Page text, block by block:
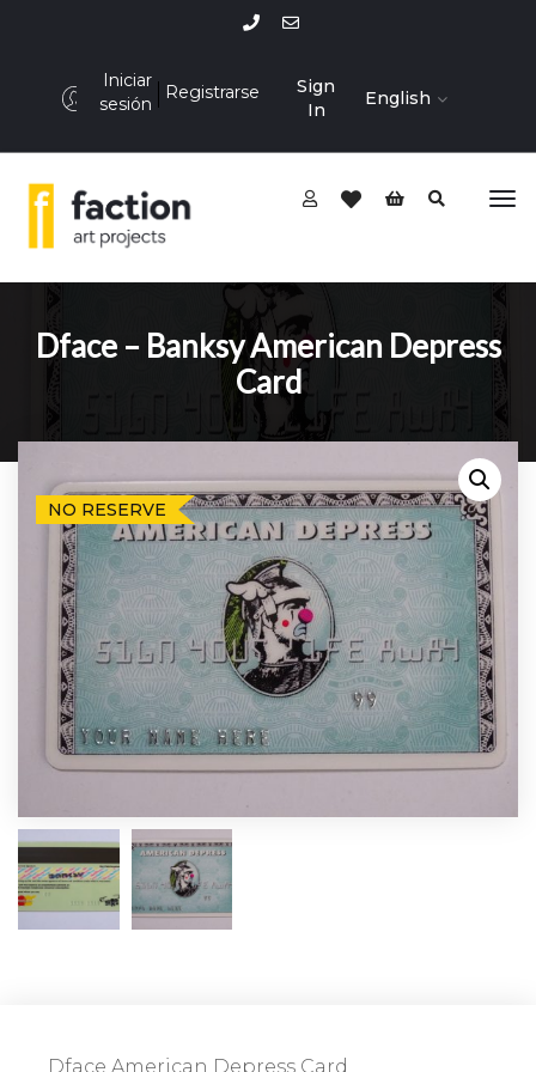
Iniciar
sesión
Registrarse
Sign
In
English
Dface – Banksy American Depress
Card
NO RESERVE
Dface American Depress Card